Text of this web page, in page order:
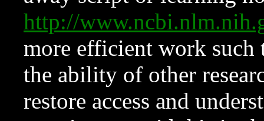
http://
more efficient work such
the ability of other
restore access and